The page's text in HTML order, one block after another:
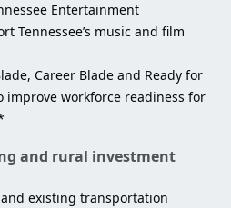
Entertainment
Tennessee’s music and film
Career Blade and Ready for
workforce readiness for
and rural investment
existing transportation